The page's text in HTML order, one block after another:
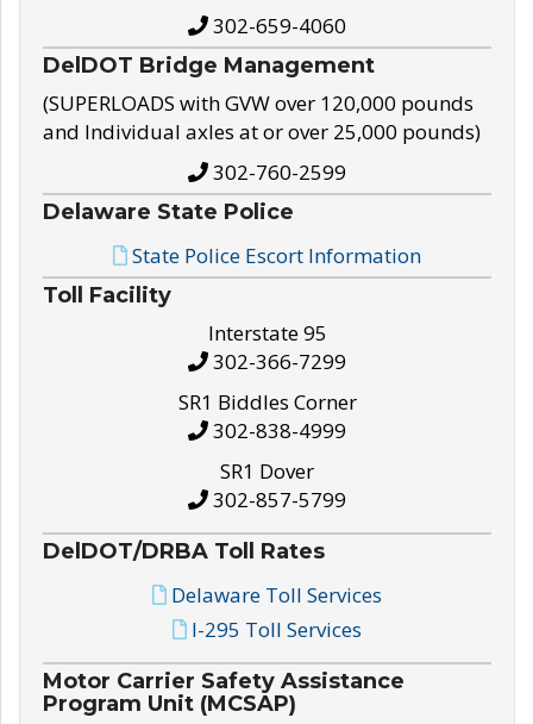
302-659-4060
DelDOT Bridge Management
(SUPERLOADS with GVW over 120,000 pounds
and Individual axles at or over 25,000 pounds)
302-760-2599
Delaware State Police
State Police Escort Information
Toll Facility
Interstate 95
302-366-7299
SR1 Biddles Corner
302-838-4999
SR1 Dover
302-857-5799
DelDOT/DRBA Toll Rates
Delaware Toll Services
I-295 Toll Services
Motor Carrier Safety Assistance
Program Unit (MCSAP)